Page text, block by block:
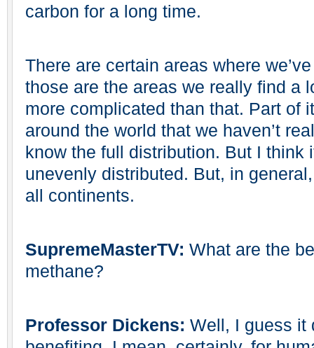
carbon for a long time.
There are certain areas where
those are the areas we really find a
more complicated than that. Part of
around the world that we haven’t
know the full distribution. But I think
unevenly distributed. But, in
all continents.
SupremeMasterTV: What are the
methane?
Professor Dickens: Well, I guess it